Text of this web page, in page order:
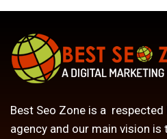
Best Seo Zone is a
agency and our main vision